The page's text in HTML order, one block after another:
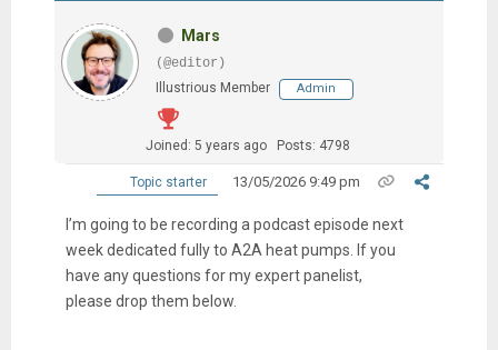
Mars
(@editor)
Illustrious Member
Admin
Joined: 5 years ago Posts: 4798
Topic starter 13/05/2026 9:49 pm
I’m going to be recording a podcast episode next
week dedicated fully to A2A heat pumps. If you
have any questions for my expert panelist,
please drop them below.